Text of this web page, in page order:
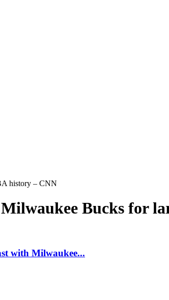
history – CNN
Bucks for
with Milwaukee...